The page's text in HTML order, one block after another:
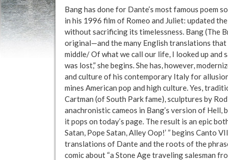
Bang has done for Dante’s most famous poem
in his 1996 film of Romeo and Juliet: updated
without sacrificing its timelessness. Bang (The
original—and the many English translations
middle/ Of what we call our life, I looked up and
was lost,” she begins. She has, however,
and culture of his contemporary Italy for
mines American pop and high culture. Yes,
Cartman (of South Park fame), sculptures by
anachronistic cameos in Bang’s version of Hell,
it pops on today’s page. The result is an epic
Satan, Pope Satan, Alley Oop!’ ” begins Canto
translations of Dante and the roots of the
comic about “a Stone Age traveling salesman